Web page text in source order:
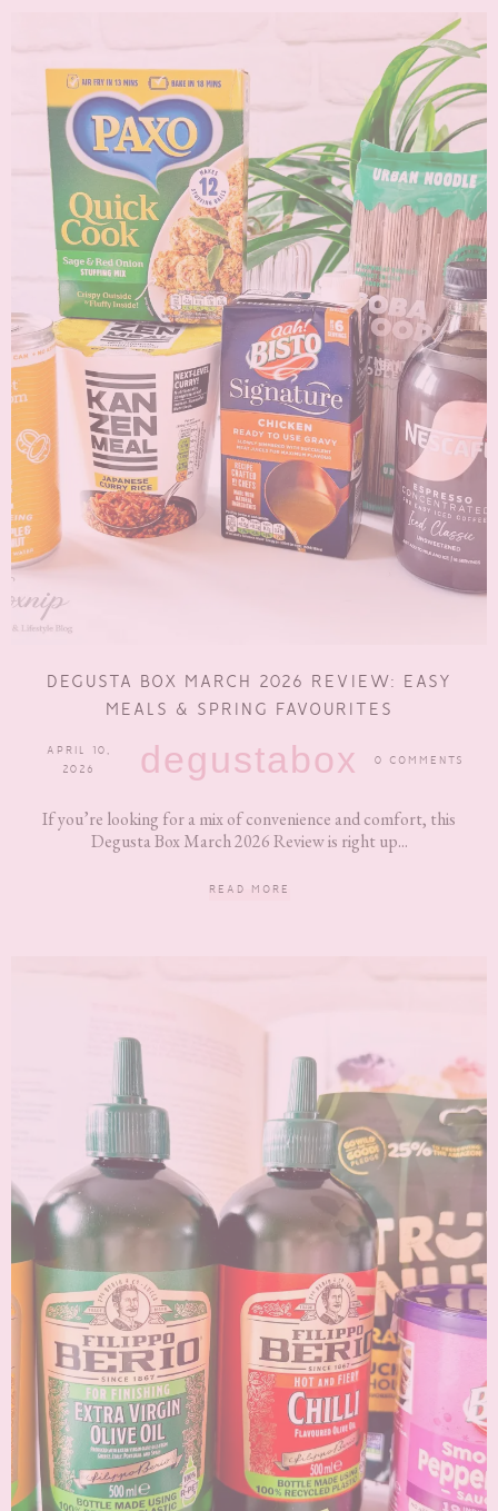
DEGUSTA BOX MARCH 2026 REVIEW: EASY
MEALS & SPRING FAVOURITES
APRIL 10,
2026
degustabox 0 COMMENTS
If you’re looking for a mix of convenience and comfort, this
Degusta Box March 2026 Review is right up...
READ MORE